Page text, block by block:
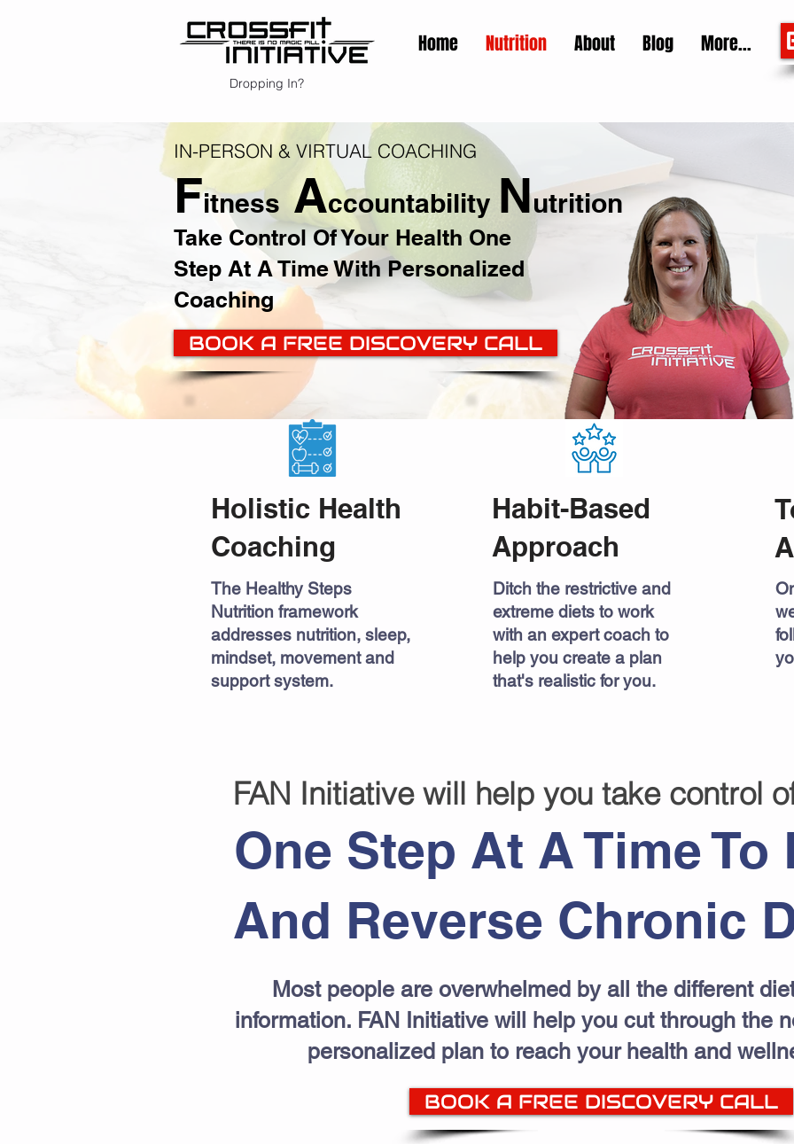
Home Nutrition About Blog More...
Dropping In?
IN-PERSON & VIRTUAL COACHING
Fitness Accountability Nutrition
Take Control Of Your Health One
Step At A Time With Personalized
Coaching
BOOK A FREE DISCOVERY CALL
Holistic Health
Coaching
The Healthy Steps
Nutrition framework
addresses nutrition, sleep,
mindset, movement and
support system.
Habit-Based
Approach
Ditch the restrictive and
extreme diets to work
with an expert coach to
help you create a plan
that's realistic for you.
FAN Initiative will help you take control
One Step At A Time To
And Reverse Chronic
Most people are overwhelmed by all the different
information. FAN Initiative will help you cut through the
personalized plan to reach your health and
BOOK A FREE DISCOVERY CALL